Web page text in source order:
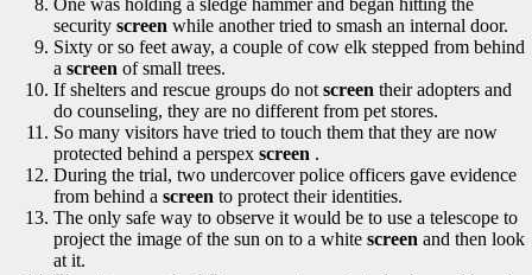
One was holding a sledge hammer and began hitting the
security screen while another tried to smash an internal door.
Sixty or so feet away, a couple of cow elk stepped from behind
a screen of small trees.
If shelters and rescue groups do not screen their adopters and
do counseling, they are no different from pet stores.
So many visitors have tried to touch them that they are now
protected behind a perspex screen .
During the trial, two undercover police officers gave evidence
from behind a screen to protect their identities.
The only safe way to observe it would be to use a telescope to
project the image of the sun on to a white screen and then look
at it.